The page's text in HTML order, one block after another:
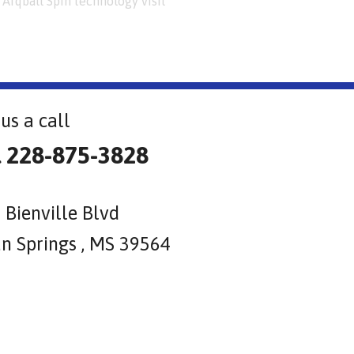
a call
875-3828
Bienville Blvd
Springs , MS 39564